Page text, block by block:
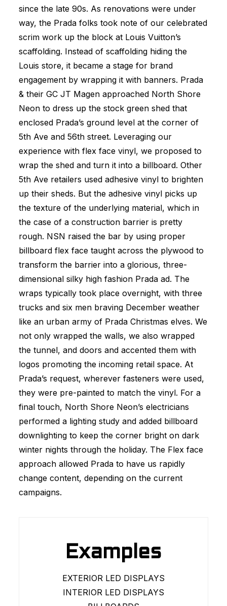
since the late 90s. As renovations were under
way, the Prada folks took note of our celebrated
scrim work up the block at Louis Vuitton’s
scaffolding. Instead of scaffolding hiding the
Louis store, it became a stage for brand
engagement by wrapping it with banners. Prada
& their GC JT Magen approached North Shore
Neon to dress up the stock green shed that
enclosed Prada’s ground level at the corner of
5th Ave and 56th street. Leveraging our
experience with flex face vinyl, we proposed to
wrap the shed and turn it into a billboard. Other
5th Ave retailers used adhesive vinyl to brighten
up their sheds. But the adhesive vinyl picks up
the texture of the underlying material, which in
the case of a construction barrier is pretty
rough. NSN raised the bar by using proper
billboard flex face taught across the plywood to
transform the barrier into a glorious, three-
dimensional silky high fashion Prada ad. The
wraps typically took place overnight, with three
trucks and six men braving December weather
like an urban army of Prada Christmas elves. We
not only wrapped the walls, we also wrapped
the tunnel, and doors and accented them with
logos promoting the incoming retail space. At
Prada’s request, wherever fasteners were used,
they were pre-painted to match the vinyl. For a
final touch, North Shore Neon’s electricians
performed a lighting study and added billboard
downlighting to keep the corner bright on dark
winter nights through the holiday. The Flex face
approach allowed Prada to have us rapidly
change content, depending on the current
campaigns.
Examples
EXTERIOR LED DISPLAYS
INTERIOR LED DISPLAYS